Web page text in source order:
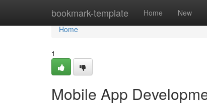
bookmark-template Home New
Home
Home
1
Mobile App